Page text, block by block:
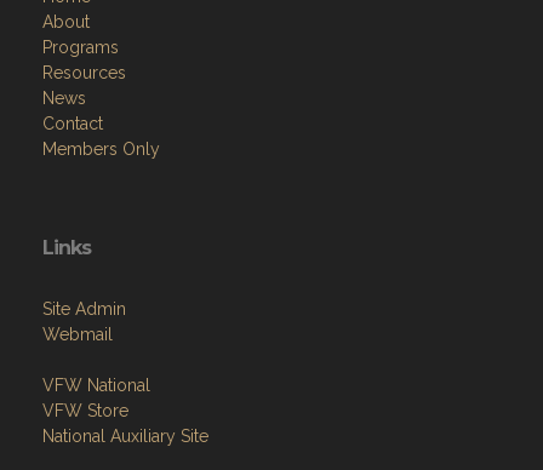
About
Programs
Resources
News
Contact
Members Only
Links
Site Admin
Webmail
VFW National
VFW Store
National Auxiliary Site